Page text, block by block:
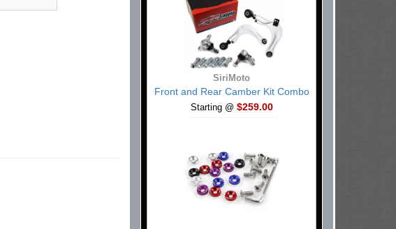
SiriMoto
Front and Rear Camber Kit Combo
Starting @ $259.00